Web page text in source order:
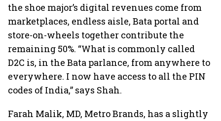
the shoe major’s digital revenues come from
marketplaces, endless aisle, Bata portal and
store-on-wheels together contribute the
remaining 50%. “What is commonly called
D2C is, in the Bata parlance, from anywhere to
everywhere. I now have access to all the PIN
codes of India,” says Shah.
Farah Malik, MD, Metro Brands, has a slightly